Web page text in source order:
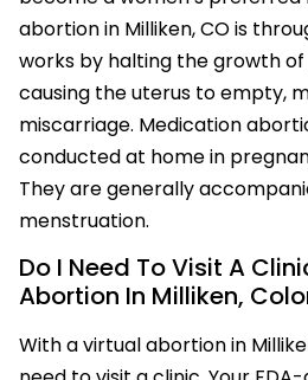
abortion in Milliken, CO is
works by halting the growth
causing the uterus to empty,
miscarriage. Medication
conducted at home in
They are generally
menstruation.
Do I Need To Visit A
Abortion In Milliken,
With a virtual abortion in